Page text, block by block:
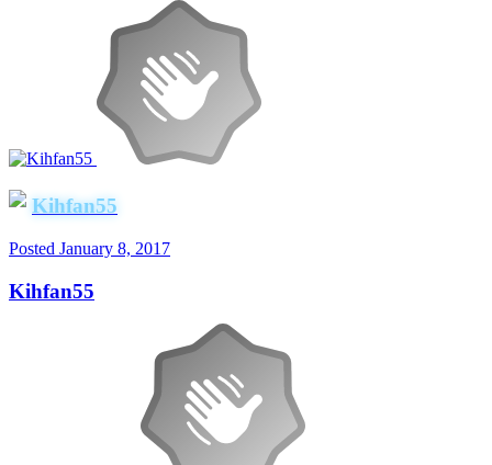
Kihfan55
Posted January 8, 2017
Kihfan55